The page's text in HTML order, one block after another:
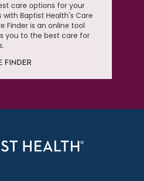
care options for your
Baptist Health's Care
Finder is an online tool
you to the best care for
FINDER